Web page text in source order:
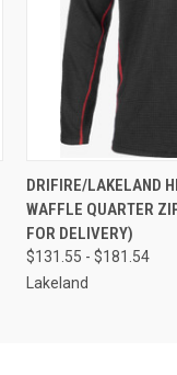
QUICK VIEW
DRIFIRE/LAKELAND
WAFFLE QUARTER
FOR DELIVERY)
$131.55 - $181.54
Lakeland